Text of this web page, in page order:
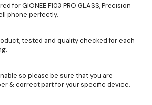
for GIONEE F103 PRO GLASS, Precision
phone perfectly.
tested and quality checked for each
so please be sure that you are
& correct part for your specific device.